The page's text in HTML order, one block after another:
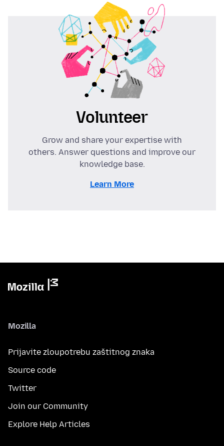
Volunteer
Grow and share your expertise with
others. Answer questions and improve our
knowledge base.
Learn More
Mozilla
Prijavite zloupotrebu zaštitnog znaka
Source code
Twitter
Join our Community
Explore Help Articles